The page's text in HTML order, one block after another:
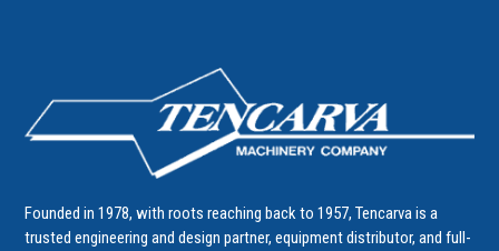
Founded in 1978, with roots reaching back to 1957, Tencarva is a
trusted engineering and design partner, equipment distributor, and full-